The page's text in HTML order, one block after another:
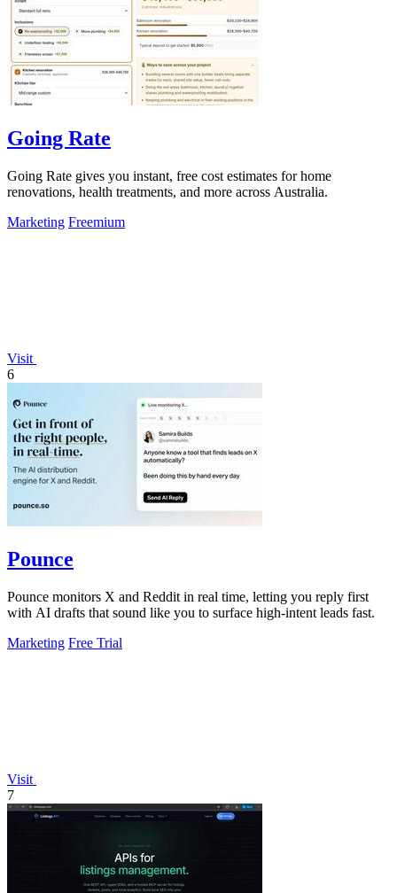
Going Rate
Going Rate gives you instant, free cost estimates for home
renovations, health treatments, and more across Australia.
Marketing Freemium
Visit
6
Pounce
Pounce monitors X and Reddit in real time, letting you reply first
with AI drafts that sound like you to surface high-intent leads fast.
Marketing Free Trial
Visit
7